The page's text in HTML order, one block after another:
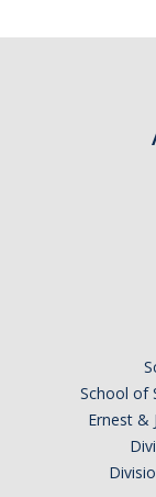
Prevention
Prevention
Annual
DIRECTORY
School of
Ernest &